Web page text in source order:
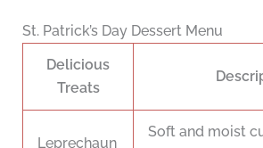
St. Patrick’s Day Dessert Menu
Delicious
Treats
Leprechaun
Soft and moist